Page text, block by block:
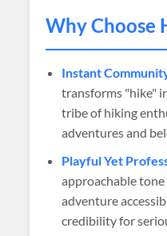
Why Choose
Instant
transforms "hike"
tribe of hiking
adventures and
Playful Yet
approachable
adventure
credibility for